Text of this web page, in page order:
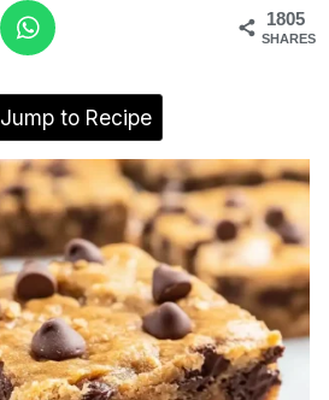
1805
SHARES
Jump to Recipe